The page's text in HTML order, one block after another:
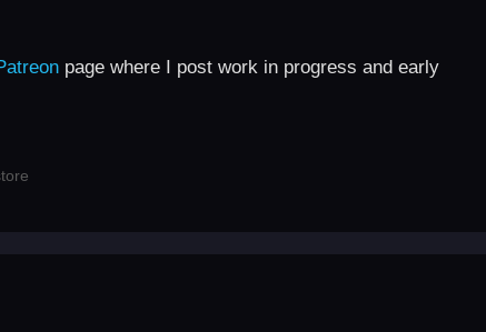
page where I post work in progress and early